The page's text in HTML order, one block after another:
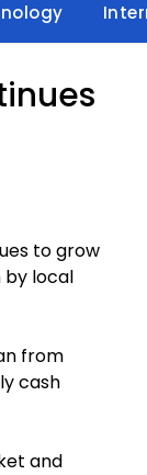
to grow
by local
from
cash
and